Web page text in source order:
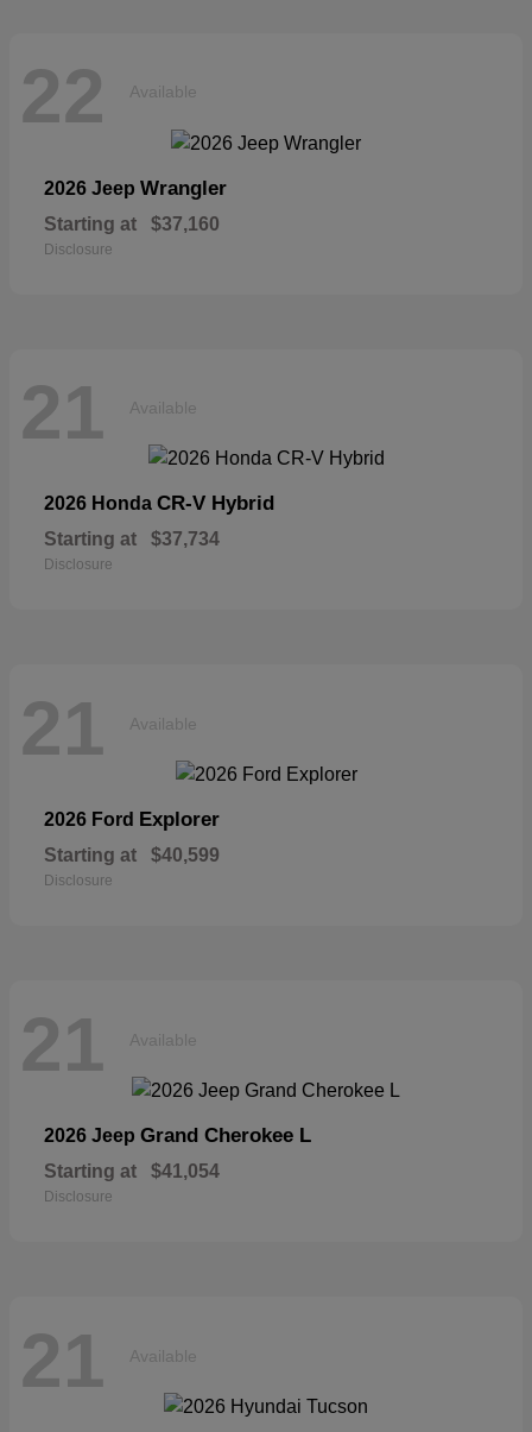
22 Available
2026 Jeep Wrangler
Starting at $37,160
Disclosure
21 Available
2026 Honda CR-V Hybrid
Starting at $37,734
Disclosure
21 Available
2026 Ford Explorer
Starting at $40,599
Disclosure
21 Available
2026 Jeep Grand Cherokee L
Starting at $41,054
Disclosure
21 Available